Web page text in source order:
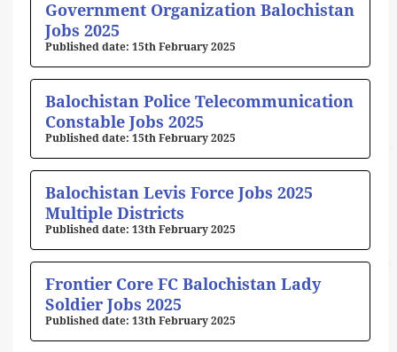
Government Organization Balochistan
Jobs 2025
15th February 2025
Balochistan Police Telecommunication
Constable Jobs 2025
15th February 2025
Balochistan Levis Force Jobs 2025
Multiple Districts
13th February 2025
Frontier Core FC Balochistan Lady
Soldier Jobs 2025
13th February 2025